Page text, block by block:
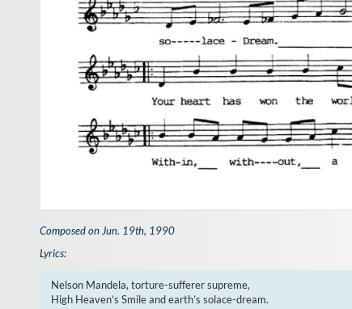
Composed on Jun. 19th, 1990
Lyrics:
Nelson Mandela, torture-sufferer supreme,
High Heaven’s Smile and earth’s solace-dream.